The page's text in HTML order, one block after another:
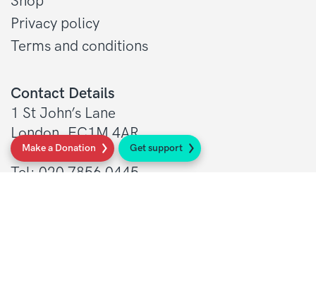
Make a Donation Get support
Contact Details
1 St John’s Lane
London, EC1M 4AR
Tel: 020 7856 0445
Privacy policy
Terms and conditions